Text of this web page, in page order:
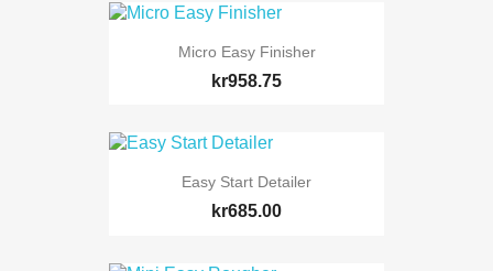
Micro Easy Finisher
kr958.75
Easy Start Detailer
kr685.00